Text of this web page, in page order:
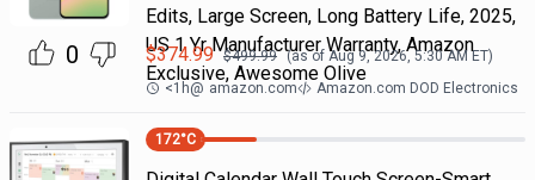
0
Edits, Large Screen, Long Battery Life, 2025,
US 1 Yr Manufacturer Warranty, Amazon
Exclusive, Awesome Olive
$374.99 $499.99 (as of Aug 9, 2026, 5:30 AMET)
<1h@ amazon.com Amazon.com DOD Electronics
172°C